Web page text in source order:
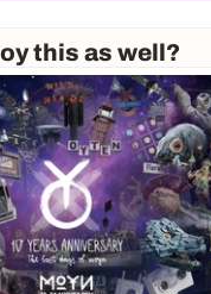
this as well?